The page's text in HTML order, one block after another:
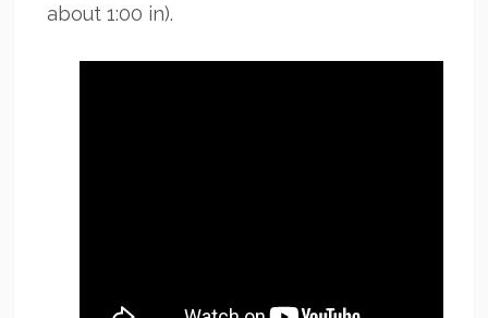
about 1:00 in).